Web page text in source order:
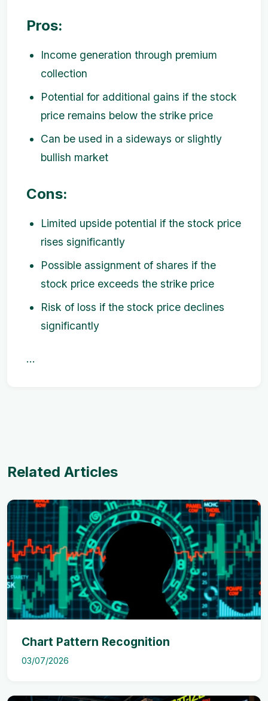
Pros:
Income generation through premium
collection
Potential for additional gains if the stock
price remains below the strike price
Can be used in a sideways or slightly
bullish market
Cons:
Limited upside potential if the stock price
rises significantly
Possible assignment of shares if the
stock price exceeds the strike price
Risk of loss if the stock price declines
significantly
...
Related Articles
Chart Pattern Recognition
03/07/2026